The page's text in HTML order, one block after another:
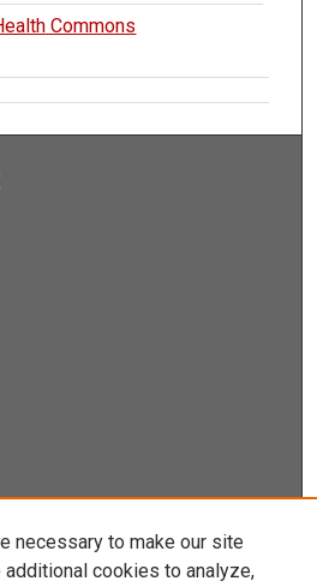
Commons
necessary to make our site
cookies to analyze,